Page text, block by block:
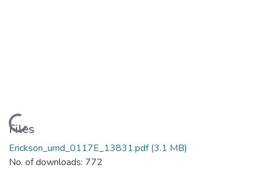
Loading...
Files
Erickson_umd_0117E_13831.pdf(3.1 MB)
No. of downloads: 772